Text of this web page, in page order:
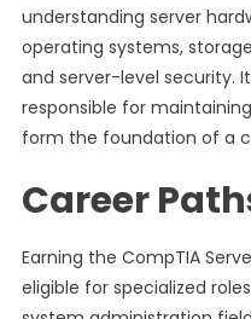
understanding server
operating systems, storage
and server-level security.
responsible for
form the foundation of a
Career
Earning the CompTIA
eligible for specialized